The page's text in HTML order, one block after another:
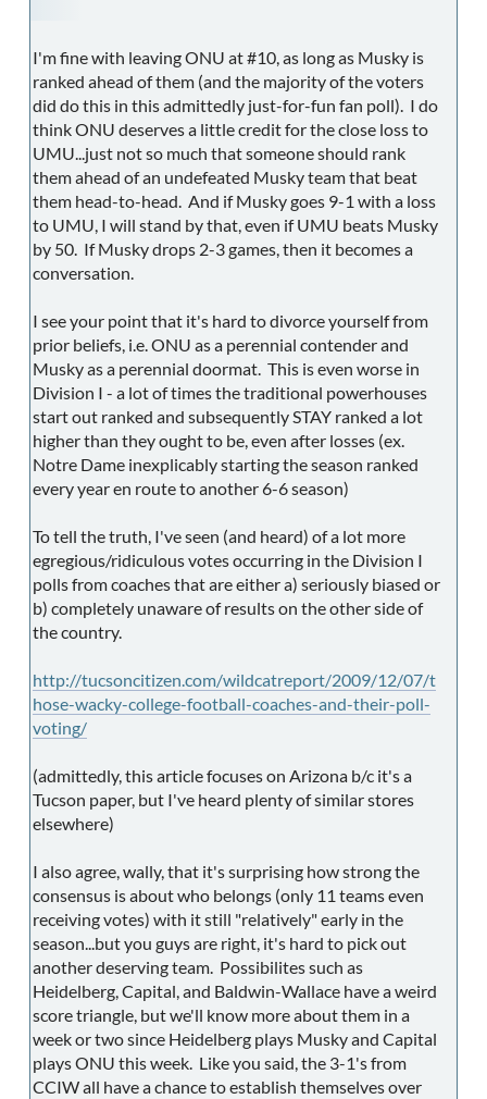
I'm fine with leaving ONU at #10, as long as Musky is
ranked ahead of them (and the majority of the voters
did do this in this admittedly just-for-fun fan poll). I do
think ONU deserves a little credit for the close loss to
UMU...just not so much that someone should rank
them ahead of an undefeated Musky team that beat
them head-to-head. And if Musky goes 9-1 with a loss
to UMU, I will stand by that, even if UMU beats Musky
by 50. If Musky drops 2-3 games, then it becomes a
conversation.
I see your point that it's hard to divorce yourself from
prior beliefs, i.e. ONU as a perennial contender and
Musky as a perennial doormat. This is even worse in
Division I - a lot of times the traditional powerhouses
start out ranked and subsequently STAY ranked a lot
higher than they ought to be, even after losses (ex.
Notre Dame inexplicably starting the season ranked
every year en route to another 6-6 season)
To tell the truth, I've seen (and heard) of a lot more
egregious/ridiculous votes occurring in the Division I
polls from coaches that are either a) seriously biased or
b) completely unaware of results on the other side of
the country.
http://tucsoncitizen.com/wildcatreport/2009/12/07/t
hose-wacky-college-football-coaches-and-their-poll-
voting/
(admittedly, this article focuses on Arizona b/c it's a
Tucson paper, but I've heard plenty of similar stores
elsewhere)
I also agree, wally, that it's surprising how strong the
consensus is about who belongs (only 11 teams even
receiving votes) with it still "relatively" early in the
season...but you guys are right, it's hard to pick out
another deserving team. Possibilites such as
Heidelberg, Capital, and Baldwin-Wallace have a weird
score triangle, but we'll know more about them in a
week or two since Heidelberg plays Musky and Capital
plays ONU this week. Like you said, the 3-1's from
CCIW all have a chance to establish themselves over